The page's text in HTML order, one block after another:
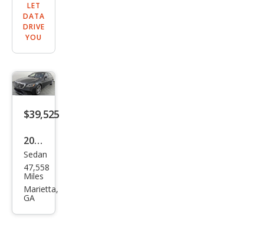
LET
DATA
DRIVE
YOU
$39,525
2020
Mer
ced
es-
Sedan
47,558
Miles
Marietta,
GA